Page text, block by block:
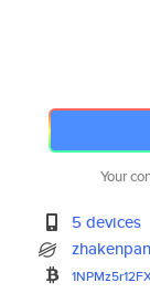
Your
5 devices